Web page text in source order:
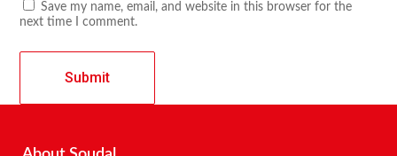
Save my name, email, and website in this browser for the
next time I comment.